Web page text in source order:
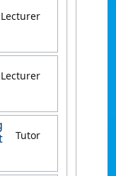
Lecturer
Lecturer
Tutor